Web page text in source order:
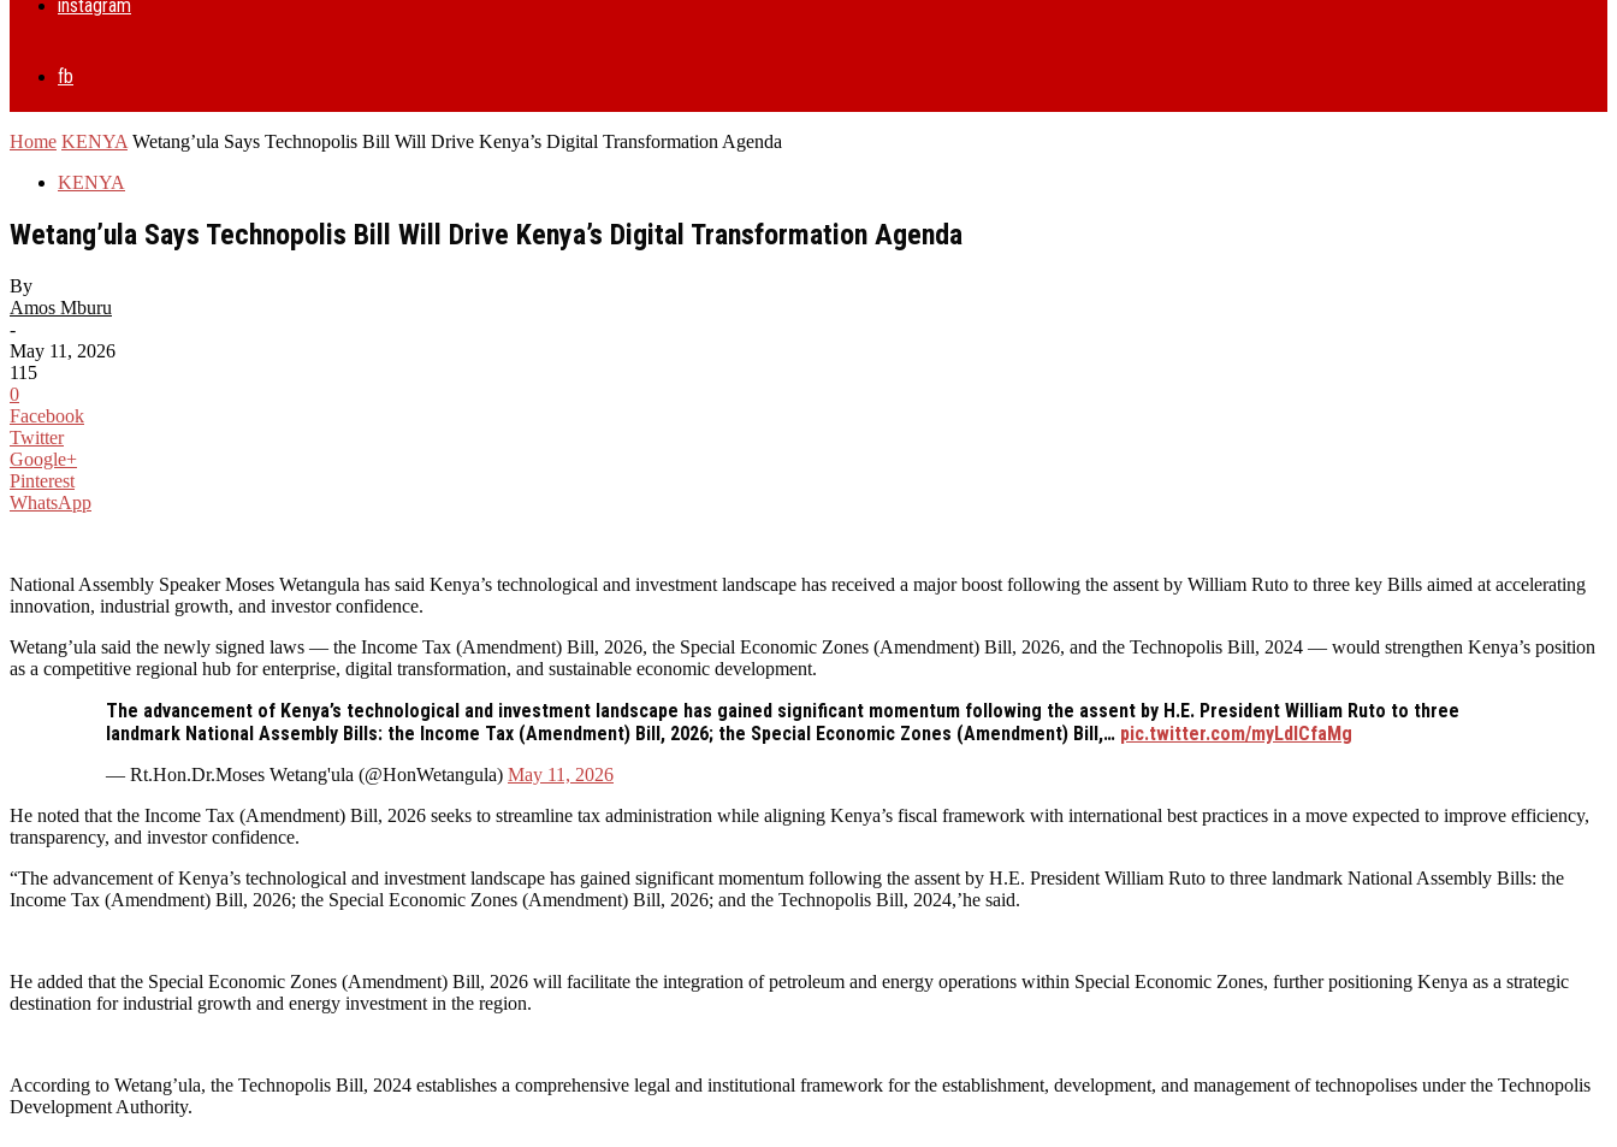
instagram
fb
Home KENYA Wetang’ula Says Technopolis Bill Will Drive Kenya’s Digital Transformation Agenda
KENYA
Wetang’ula Says Technopolis Bill Will Drive Kenya’s Digital Transformation Agenda
By
Amos Mburu
-
May 11, 2026
115
0
Facebook
Twitter
Google+
Pinterest
WhatsApp
National Assembly Speaker Moses Wetangula has said Kenya’s technological and investment landscape has received a major boost following the assent by William Ruto to three key Bills aimed at accelerating
innovation, industrial growth, and investor confidence.
Wetang’ula said the newly signed laws — the Income Tax (Amendment) Bill, 2026, the Special Economic Zones (Amendment) Bill, 2026, and the Technopolis Bill, 2024 — would strengthen Kenya’s position
as a competitive regional hub for enterprise, digital transformation, and sustainable economic development.
The advancement of Kenya’s technological and investment landscape has gained significant momentum following the assent by H.E. President William Ruto to three
landmark National Assembly Bills: the Income Tax (Amendment) Bill, 2026; the Special Economic Zones (Amendment) Bill,… pic.twitter.com/myLdICfaMg
— Rt.Hon.Dr.Moses Wetang'ula (@HonWetangula) May 11, 2026
He noted that the Income Tax (Amendment) Bill, 2026 seeks to streamline tax administration while aligning Kenya’s fiscal framework with international best practices in a move expected to improve efficiency,
transparency, and investor confidence.
“The advancement of Kenya’s technological and investment landscape has gained significant momentum following the assent by H.E. President William Ruto to three landmark National Assembly Bills: the
Income Tax (Amendment) Bill, 2026; the Special Economic Zones (Amendment) Bill, 2026; and the Technopolis Bill, 2024,’he said.
He added that the Special Economic Zones (Amendment) Bill, 2026 will facilitate the integration of petroleum and energy operations within Special Economic Zones, further positioning Kenya as a strategic
destination for industrial growth and energy investment in the region.
According to Wetang’ula, the Technopolis Bill, 2024 establishes a comprehensive legal and institutional framework for the establishment, development, and management of technopolises under the Technopolis
Development Authority.